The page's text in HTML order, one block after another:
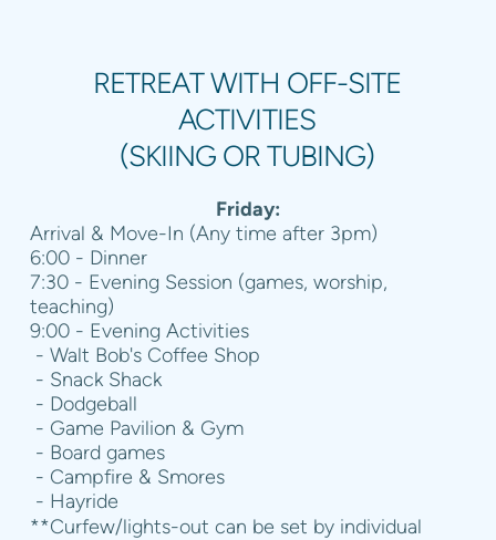
RETREAT WITH OFF-SITE
ACTIVITIES
(SKIING OR TUBING)
Friday:
Arrival & Move-In (Any time after 3pm)
6:00 - Dinner
7:30 - Evening Session (games, worship,
teaching)
9:00 - Evening Activities
- Walt Bob's Coffee Shop
- Snack Shack
- Dodgeball
- Game Pavilion & Gym
- Board games
- Campfire & Smores
- Hayride
**Curfew/lights-out can be set by individual